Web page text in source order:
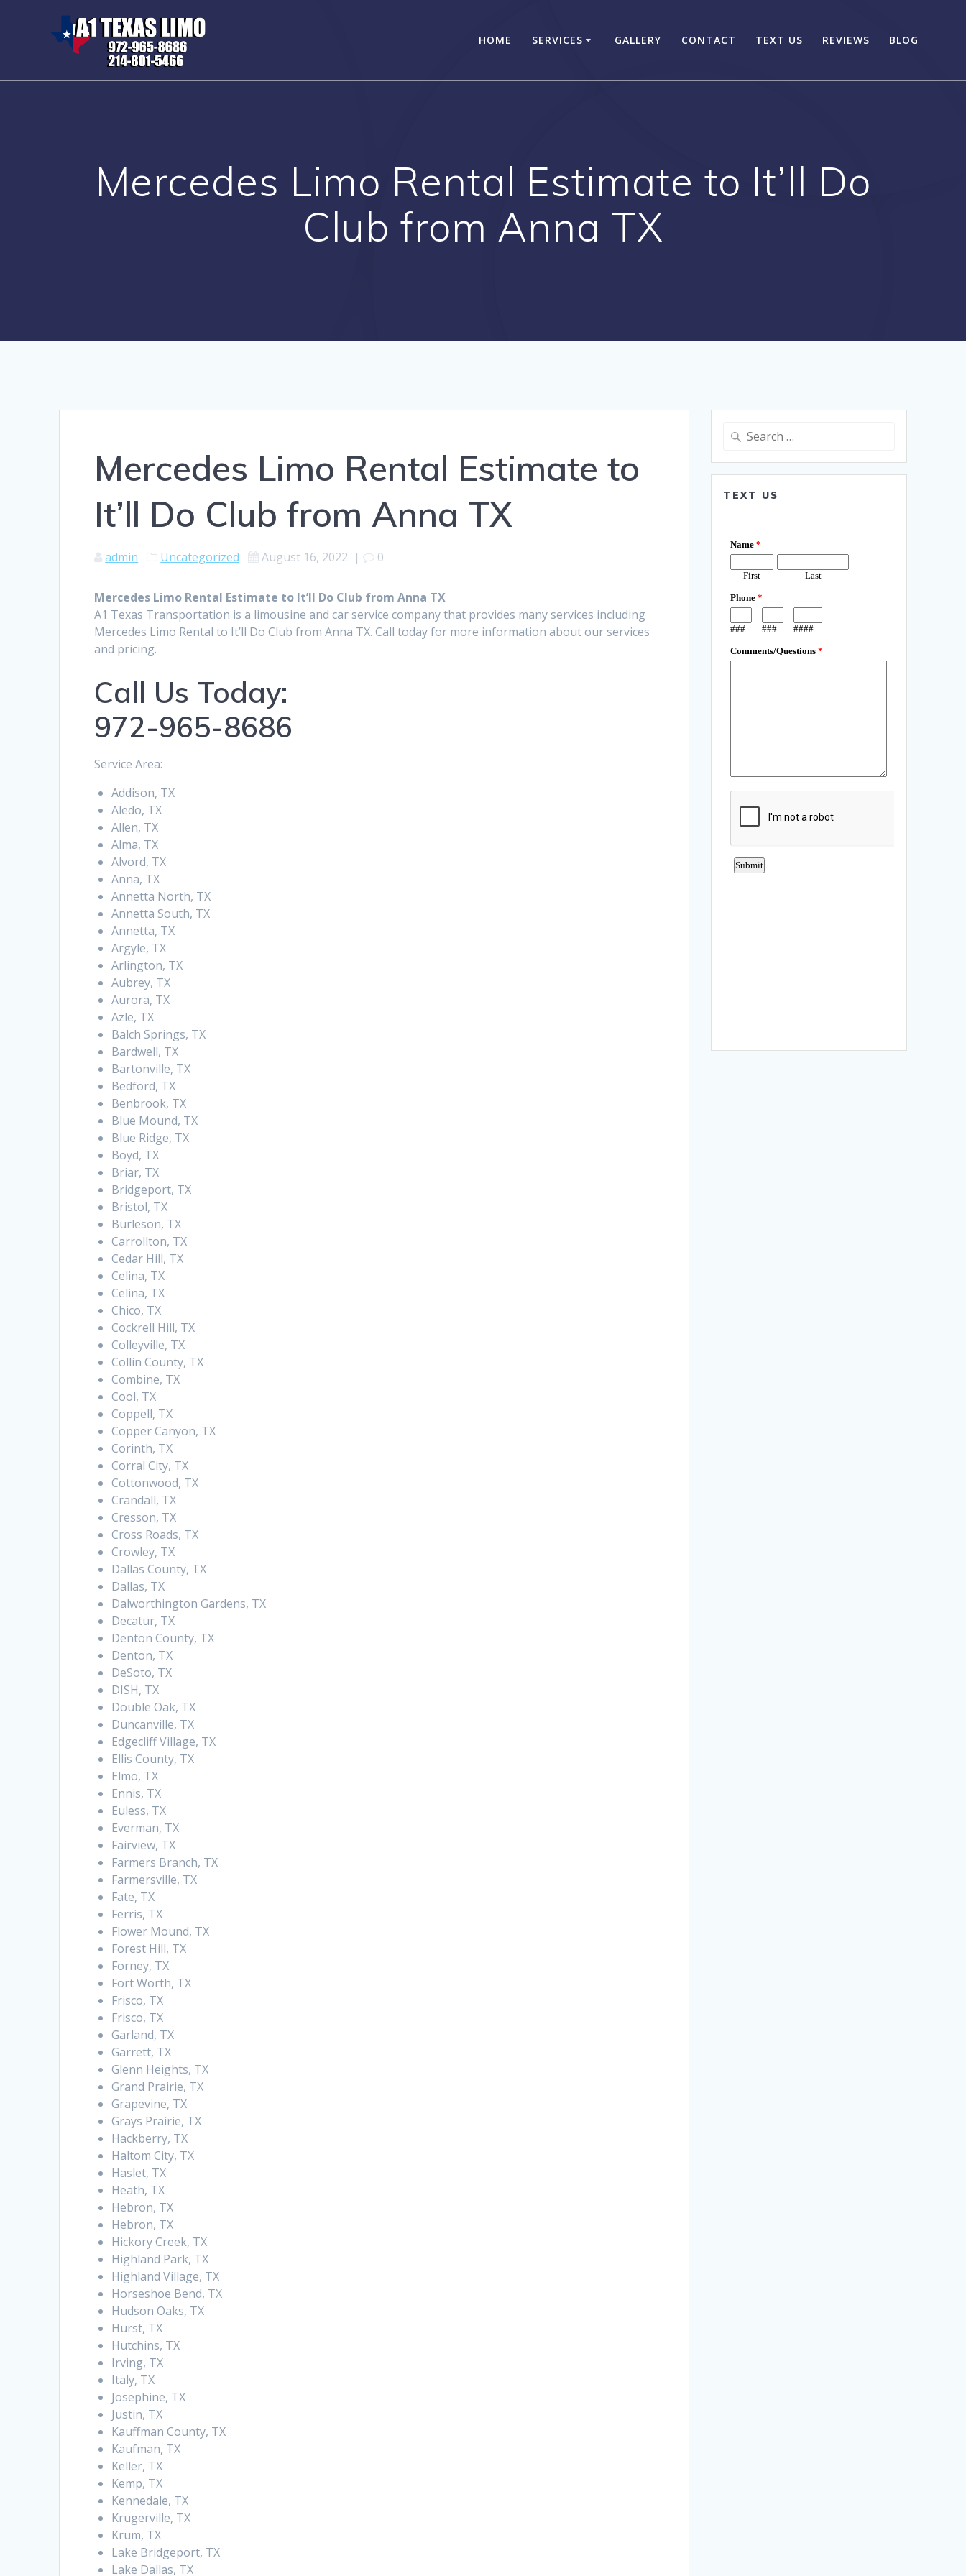
HOME SERVICES GALLERY CONTACT TEXT US REVIEWS BLOG
Mercedes Limo Rental Estimate to It’ll Do
Club from Anna TX
Mercedes Limo Rental Estimate to
It’ll Do Club from Anna TX
admin Uncategorized August 16, 2022 | 0
Mercedes Limo Rental Estimate to It’ll Do Club from Anna TX
A1 Texas Transportation is a limousine and car service company that provides many services including
Mercedes Limo Rental to It’ll Do Club from Anna TX. Call today for more information about our services
and pricing.
Call Us Today:
972-965-8686
Service Area:
Addison, TX
Aledo, TX
Allen, TX
Alma, TX
Alvord, TX
Anna, TX
Annetta North, TX
Annetta South, TX
Annetta, TX
Argyle, TX
Arlington, TX
Aubrey, TX
Aurora, TX
Azle, TX
Balch Springs, TX
Bardwell, TX
Bartonville, TX
Bedford, TX
Benbrook, TX
Blue Mound, TX
Blue Ridge, TX
Boyd, TX
Briar, TX
Bridgeport, TX
Bristol, TX
Burleson, TX
Carrollton, TX
Cedar Hill, TX
Celina, TX
Celina, TX
Chico, TX
Cockrell Hill, TX
Colleyville, TX
Collin County, TX
Combine, TX
Cool, TX
Coppell, TX
Copper Canyon, TX
Corinth, TX
Corral City, TX
Cottonwood, TX
Crandall, TX
Cresson, TX
Cross Roads, TX
Crowley, TX
Dallas County, TX
Dallas, TX
Dalworthington Gardens, TX
Decatur, TX
Denton County, TX
Denton, TX
DeSoto, TX
DISH, TX
Double Oak, TX
Duncanville, TX
Edgecliff Village, TX
Ellis County, TX
Elmo, TX
Ennis, TX
Euless, TX
Everman, TX
Fairview, TX
Farmers Branch, TX
Farmersville, TX
Fate, TX
Ferris, TX
Flower Mound, TX
Forest Hill, TX
Forney, TX
Fort Worth, TX
Frisco, TX
Frisco, TX
Garland, TX
Garrett, TX
Glenn Heights, TX
Grand Prairie, TX
Grapevine, TX
Grays Prairie, TX
Hackberry, TX
Haltom City, TX
Haslet, TX
Heath, TX
Hebron, TX
Hebron, TX
Hickory Creek, TX
Highland Park, TX
Highland Village, TX
Horseshoe Bend, TX
Hudson Oaks, TX
Hurst, TX
Hutchins, TX
Irving, TX
Italy, TX
Josephine, TX
Justin, TX
Kauffman County, TX
Kaufman, TX
Keller, TX
Kemp, TX
Kennedale, TX
Krugerville, TX
Krum, TX
Lake Bridgeport, TX
Lake Dallas, TX
Search
TEXT US